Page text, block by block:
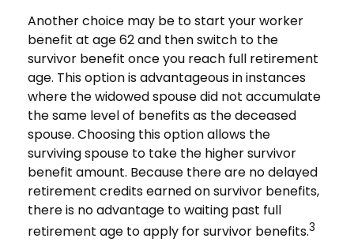
Another choice may be to start your worker
benefit at age 62 and then switch to the
survivor benefit once you reach full retirement
age. This option is advantageous in instances
where the widowed spouse did not accumulate
the same level of benefits as the deceased
spouse. Choosing this option allows the
surviving spouse to take the higher survivor
benefit amount. Because there are no delayed
retirement credits earned on survivor benefits,
there is no advantage to waiting past full
retirement age to apply for survivor benefits.3